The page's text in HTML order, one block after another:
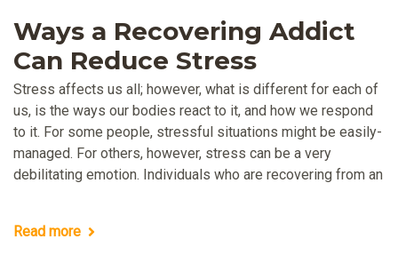
Ways a Recovering Addict
Can Reduce Stress
Stress affects us all; however, what is different for each of
us, is the ways our bodies react to it, and how we respond
to it. For some people, stressful situations might be easily-
managed. For others, however, stress can be a very
debilitating emotion. Individuals who are recovering from an
Read more